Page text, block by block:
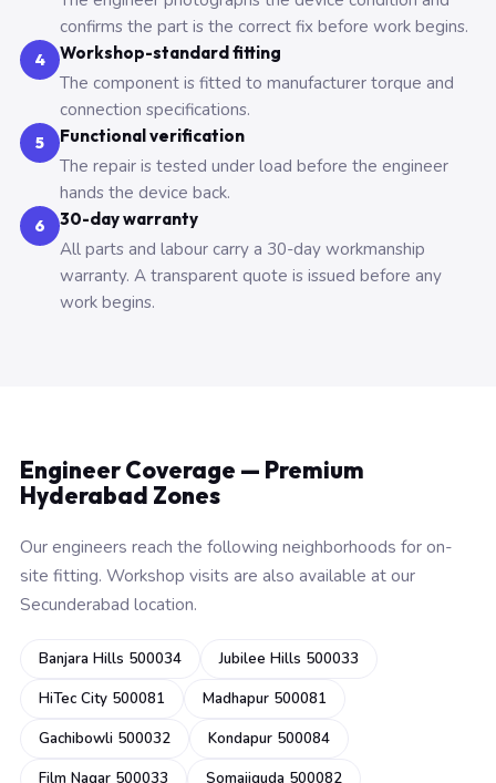
confirms the part is the correct fix before work begins.
4 Workshop-standard fitting
The component is fitted to manufacturer torque and
connection specifications.
5 Functional verification
The repair is tested under load before the engineer
hands the device back.
6 30-day warranty
All parts and labour carry a 30-day workmanship
warranty. A transparent quote is issued before any
work begins.
Engineer Coverage — Premium
Hyderabad Zones
Our engineers reach the following neighborhoods for on-
site fitting. Workshop visits are also available at our
Secunderabad location.
Banjara Hills 500034
Jubilee Hills 500033
HiTec City 500081
Madhapur 500081
Gachibowli 500032
Kondapur 500084
Film Nagar 500033
Somajiguda 500082